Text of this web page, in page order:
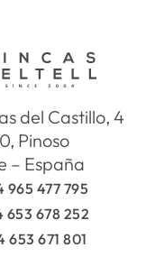
del Castillo, 4
Pinoso
– España
965 477 795
653 678 252
653 671 801